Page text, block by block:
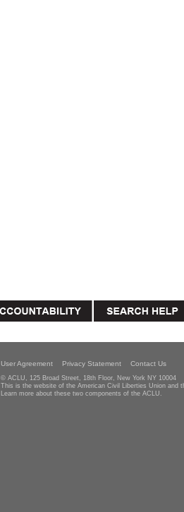
User Agreement Privacy Statement Contact Us
© ACLU, 125 Broad Street, 18th Floor, New York NY 10004
This is the website of the American Civil Liberties Union and
Learn more about these two components of the ACLU.